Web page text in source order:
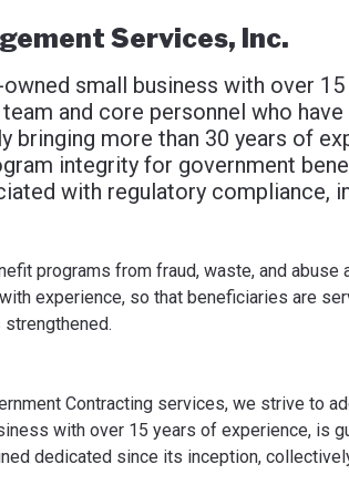
Services, Inc.
small business with over
and core personnel who
bringing more than 30 years of
integrity for government
with regulatory compliance,
programs from fraud, waste, and
experience, so that beneficiaries are
Contracting services, we strive to
with over 15 years of experience, is
dedicated since its inception,